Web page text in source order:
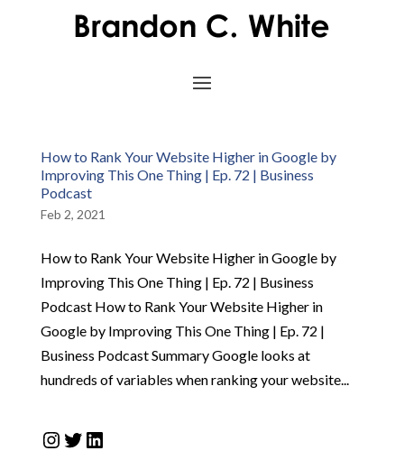
How to Rank Your Website Higher in Google by
Improving This One Thing | Ep. 72 | Business
Podcast
Feb 2, 2021
How to Rank Your Website Higher in Google by
Improving This One Thing | Ep. 72 | Business
Podcast How to Rank Your Website Higher in
Google by Improving This One Thing | Ep. 72 |
Business Podcast Summary Google looks at
hundreds of variables when ranking your website...
Instagram
Twitter
LinkedIn